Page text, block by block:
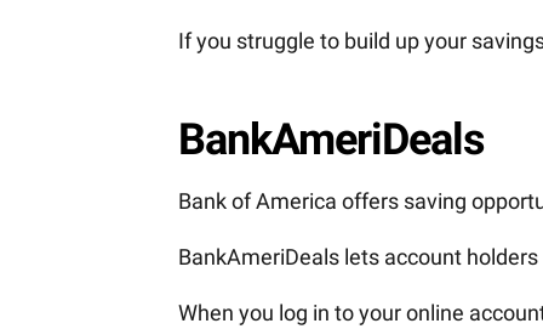
If you struggle to build up your
BankAmeriDeals
Bank of America offers saving
BankAmeriDeals lets account
When you log in to your online